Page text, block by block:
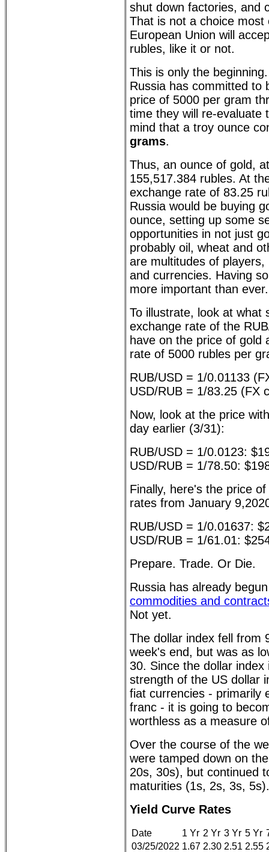
shut down factories, and
That is not a choice most
European Union will
rubles, like it or not.
This is only the
Russia has committed to
price of 5000 per gram
time they will re-evaluate
mind that a troy ounce
grams.
Thus, an ounce of gold,
155,517.384 rubles. At
exchange rate of 83.25
Russia would be buying
ounce, setting up some
opportunities in not just
probably oil, wheat and
are multitudes of
and currencies. Having
more important than ever.
To illustrate, look at what
exchange rate of the
have on the price of gold
rate of 5000 rubles per
RUB/USD = 1/0.01133
USD/RUB = 1/83.25 (FX
Now, look at the price
day earlier (3/31):
RUB/USD = 1/0.0123:
USD/RUB = 1/78.50:
Finally, here's the price
rates from January
RUB/USD = 1/0.01637:
USD/RUB = 1/61.01:
Prepare. Trade. Or Die.
Russia has already
commodities and
Not yet.
The dollar index fell from
week's end, but was as
30. Since the dollar
strength of the US dollar
fiat currencies - primarily
franc - it is going to
worthless as a measure
Over the course of the
were tamped down on
20s, 30s), but continued
maturities (1s, 2s, 3s, 5s).
Yield Curve Rates
Date 1 Yr 2 Yr 3 Yr 5 Yr
03/25/2022 1.67 2.30 2.51 2.55